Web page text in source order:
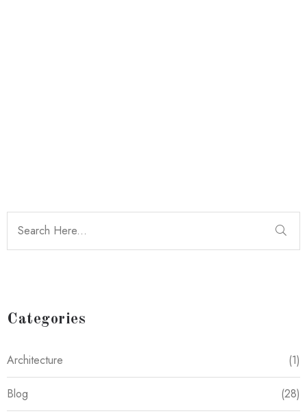
Categories
Architecture (1)
Blog (28)